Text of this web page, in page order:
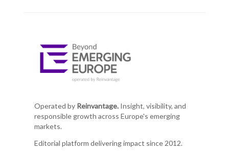
Operated by Reinvantage.Insight, visibility, and
responsible growth across Europe's emerging
markets.
Editorial platform delivering impact since 2012.